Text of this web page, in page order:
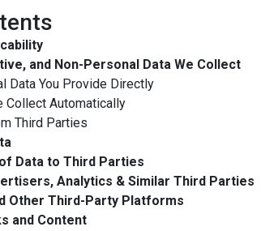
and Non-Personal Data We Collect
Data You Provide Directly
Collect Automatically
Third Parties
Data to Third Parties
Analytics & Similar Third Parties
Other Third-Party Platforms
and Content